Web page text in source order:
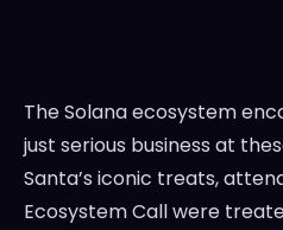
The Solana ecosystem
just serious business at
Santa’s iconic treats,
Ecosystem Call were